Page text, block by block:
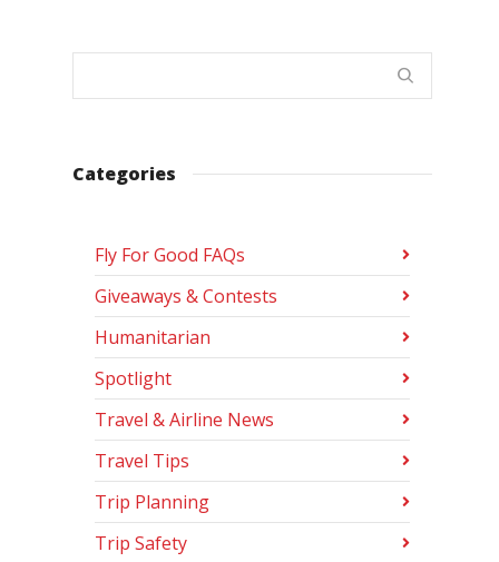
Categories
Fly For Good FAQs
Giveaways & Contests
Humanitarian
Spotlight
Travel & Airline News
Travel Tips
Trip Planning
Trip Safety